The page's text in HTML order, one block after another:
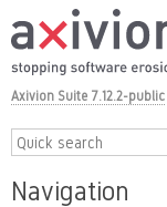
Axivion Suite 7.12.2-public
Navigation